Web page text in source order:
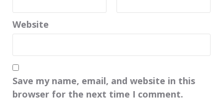
Website
Save my name, email, and website in this
browser for the next time I comment.